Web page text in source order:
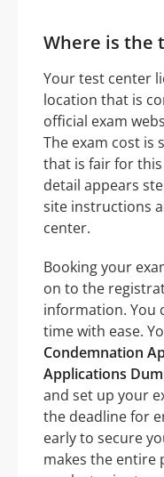
Where is the
Your test center
location that is
official exam
The exam cost is
that is fair for
detail appears
site instructions
center.
Booking your
on to the
information. You
time with ease.
Condemnation
Applications
and set up your
the deadline for
early to secure
makes the entire